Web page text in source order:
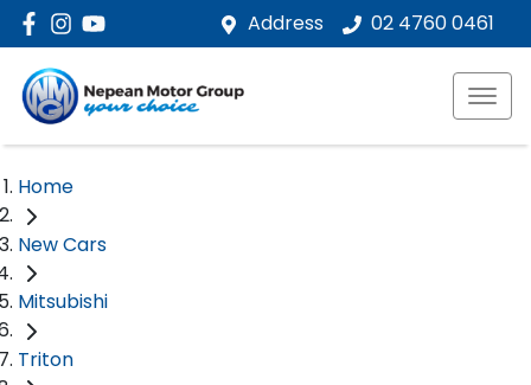
Address 02 4760 0461
Home
New Cars
Mitsubishi
Triton